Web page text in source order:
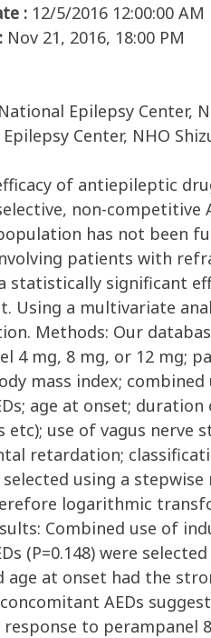
: 12/5/2016 12:00:00 AM
Nov 21, 2016, 18:00 PM
Epilepsy Center,
Center, NHO
of antiepileptic
non-
has not been
patients with
statistically significant
Using a multivariate
Methods: Our
4 mg, 8 mg, or 12 mg;
mass index;
age at onset;
etc); use of vagus
retardation;
using a
logarithmic
Combined use of
(P=0.148) were
age at onset had the
AEDs
to perampanel